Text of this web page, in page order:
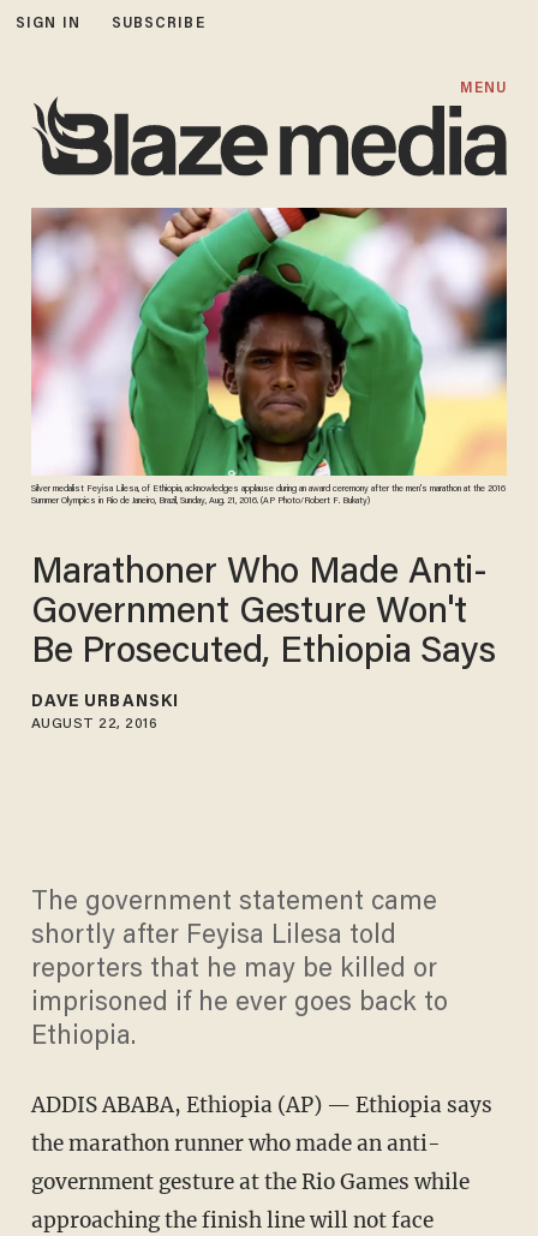
SIGN IN SUBSCRIBE
MENU
Silver medalist Feyisa Lilesa, of Ethiopia, acknowledges applause during an award ceremony after the men's marathon at the 2016
Summer Olympics in Rio de Janeiro, Brazil, Sunday, Aug. 21, 2016. (AP Photo/Robert F. Bukaty)
Marathoner Who Made Anti-
Government Gesture Won't
Be Prosecuted, Ethiopia Says
DAVE URBANSKI
AUGUST 22, 2016
The government statement came
shortly after Feyisa Lilesa told
reporters that he may be killed or
imprisoned if he ever goes back to
Ethiopia.
ADDIS ABABA, Ethiopia (AP) — Ethiopia says
the marathon runner who made an anti-
government gesture at the Rio Games while
approaching the finish line will not face